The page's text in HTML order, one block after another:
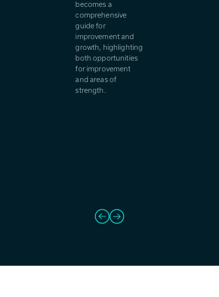
becomes a
comprehensive
guide for
improvement and
growth, highlighting
both opportunities
for improvement
and areas of
strength.
PrevNext